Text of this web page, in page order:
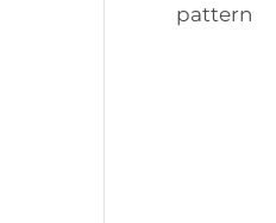
pattern